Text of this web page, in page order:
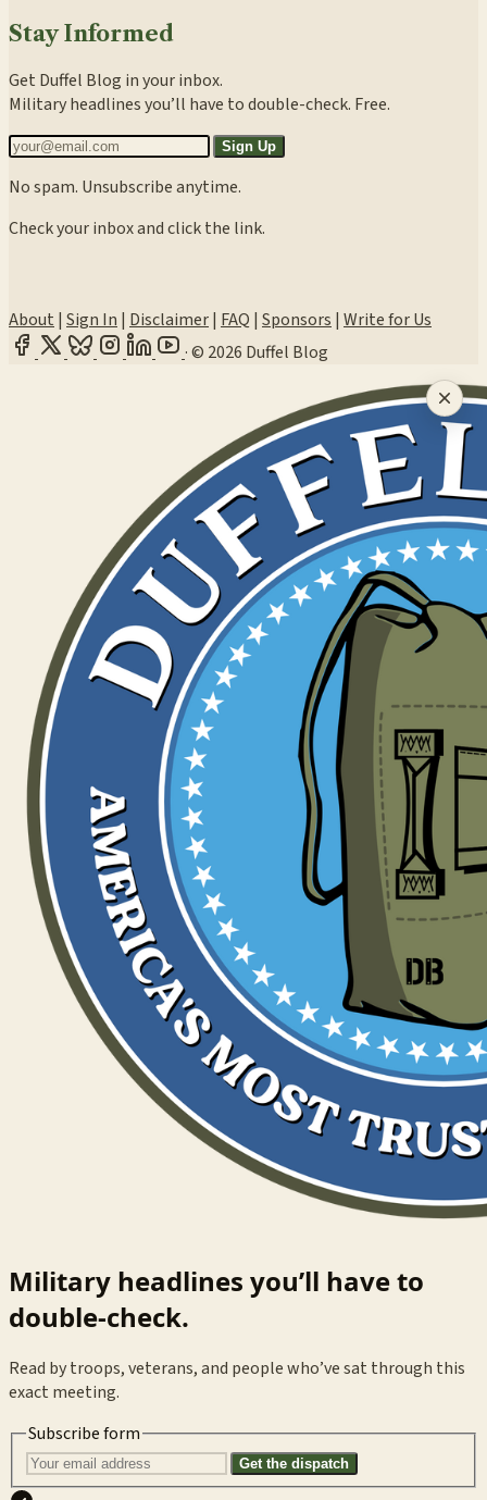
Stay Informed
Get Duffel Blog in your inbox.
Military headlines you’ll have to double-check. Free.
Sign Up
No spam. Unsubscribe anytime.
Check your inbox and click the link.
About | Sign In | Disclaimer| FAQ | Sponsors | Write for Us
·© 2026 Duffel Blog
Military headlines you’ll have to
double-check.
Read by troops, veterans, and people who’ve sat through this
exact meeting.
Subscribe form
Get the dispatch